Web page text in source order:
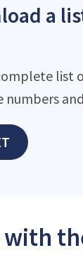
a
list
numbers